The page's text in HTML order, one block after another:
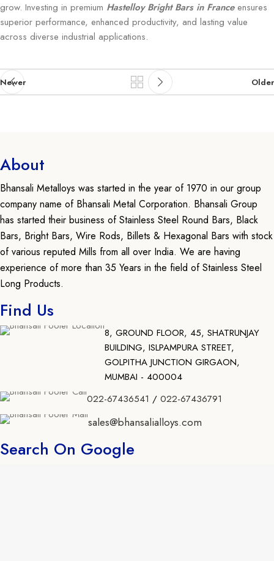
grow. Investing in premium Hastelloy Bright Bars in Franceensures
superior performance, enhanced productivity, and lasting value
across diverse industrial applications.
Newer Older
About
Bhansali Metalloys was started in the year of 1970 in our group
company name of Bhansali Metal Corporation. Bhansali Group
has started their business of Stainless Steel Round Bars, Black
Bars, Bright Bars, Wire Rods, Billets & Hexagonal Bars with stock
of various reputed Mills from all over India. We are having
experience of more than 35 Years in the field of Stainless Steel
Long Products.
Find Us
8, GROUND FLOOR, 45, SHATRUNJAY
BUILDING, ISLPAMPURA STREET,
GOLPITHA JUNCTION GIRGAON,
MUMBAI - 400004
022-67436541 / 022-67436791
sales@bhansalialloys.com
Search On Google